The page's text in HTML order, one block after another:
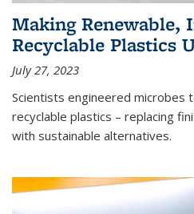
Making Renewable,
Recyclable Plastics
July 27, 2023
Scientists engineered microbes
recyclable plastics – replacing
with sustainable alternatives.